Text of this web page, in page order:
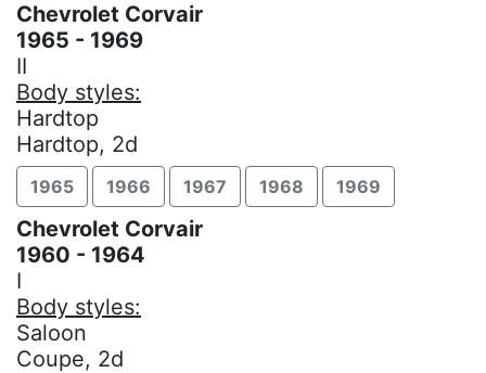
Chevrolet Corvair
1965 - 1969
II
Body styles:
Hardtop
Hardtop, 2d
1965 1966 1967 1968 1969
Chevrolet Corvair
1960 - 1964
I
Body styles:
Saloon
Coupe, 2d